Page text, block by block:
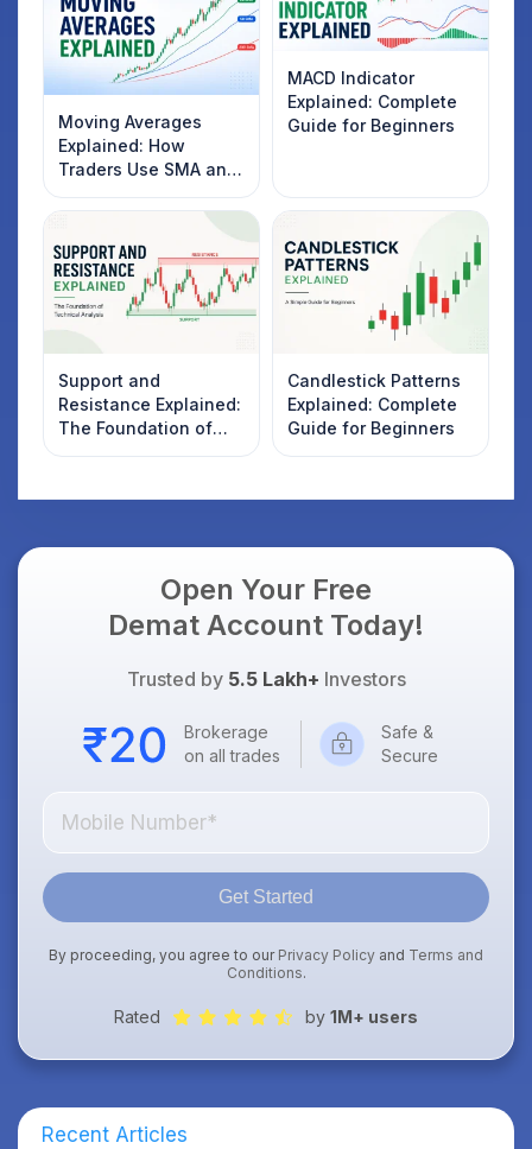
Moving Averages
Explained: How
Traders Use SMA and
EMA to Identify
Market Trends
MACD Indicator
Explained: Complete
Guide for Beginners
Support and
Resistance Explained:
The Foundation of
Technical Analysis
Candlestick Patterns
Explained: Complete
Guide for Beginners
Open Your Free
Demat Account Today!
Trusted by 5.5 Lakh+ Investors
Brokerage
on all trades
Safe &
Secure
Get Started
By proceeding, you agree to our Privacy Policy and Terms and
Conditions.
Rated by 1M+ users
Recent Articles